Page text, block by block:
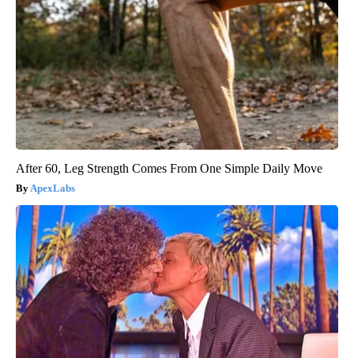
After 60, Leg Strength Comes From One Simple Daily Move
ApexLabs